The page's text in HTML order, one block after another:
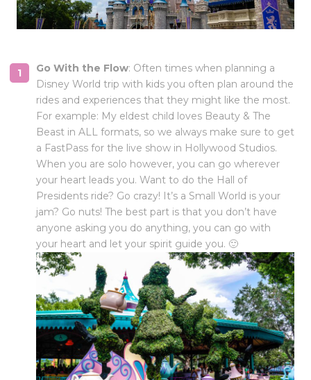
Go With the Flow: Often times when planning a
Disney World trip with kids you often plan around the
rides and experiences that they might like the most.
For example: My eldest child loves Beauty & The
Beast in ALL formats, so we always make sure to get
a FastPass for the live show in Hollywood Studios.
When you are solo however, you can go wherever
your heart leads you. Want to do the Hall of
Presidents ride? Go crazy! It’s a Small World is your
jam? Go nuts! The best part is that you don’t have
anyone asking you do anything, you can go with
your heart and let your spirit guide you. 🙂